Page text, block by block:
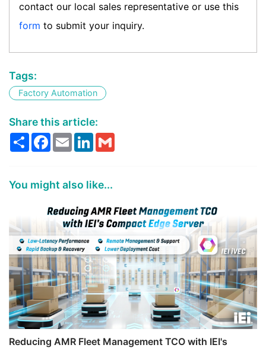
contact our local sales representative or use this
form to submit your inquiry.
Tags:
Factory Automation
Share this article:
ShareFacebook
EmailLinkedIn
You might also like...
Reducing AMR Fleet Management TCO with IEI's